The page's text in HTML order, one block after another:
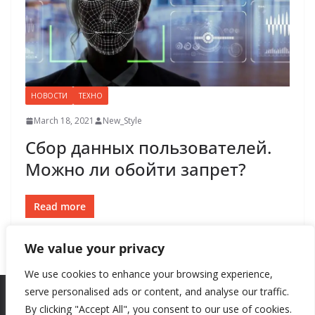
We value your privacy
We use cookies to enhance your browsing experience,
serve personalised ads or content, and analyse our traffic.
By clicking "Accept All", you consent to our use of cookies.
НОВОСТИ ТЕХНО
March 18, 2021 New_Style
Сбор данных пользователей.
Можно ли обойти запрет?
Read more